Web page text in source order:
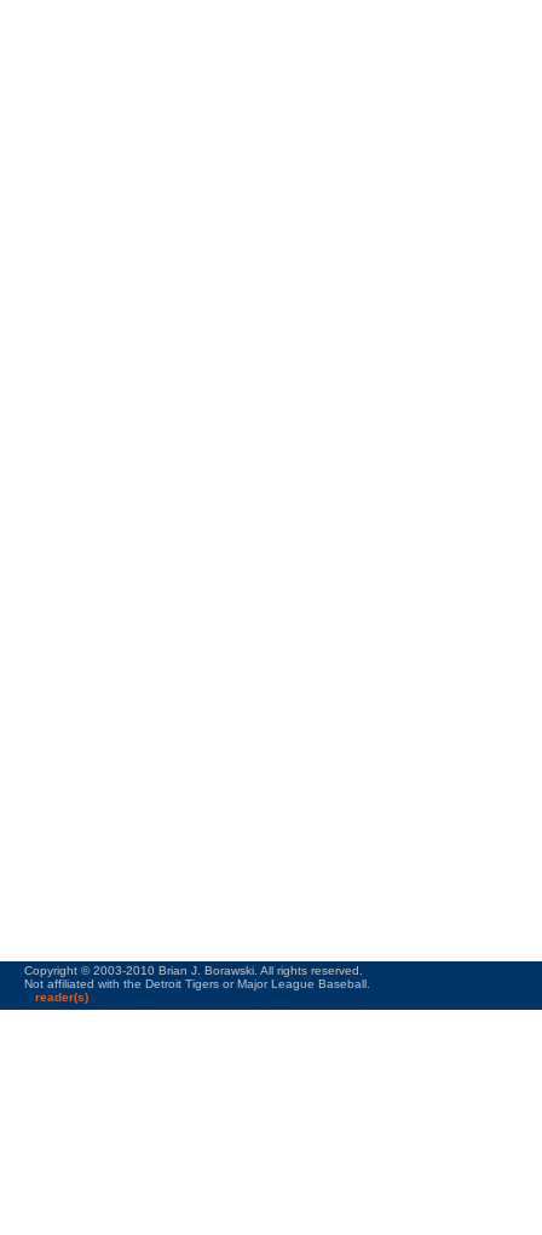
Copyright © 2003-2010 Brian J. Borawski. All rights reserved.
Not affiliated with the Detroit Tigers or Major League Baseball.
reader(s)